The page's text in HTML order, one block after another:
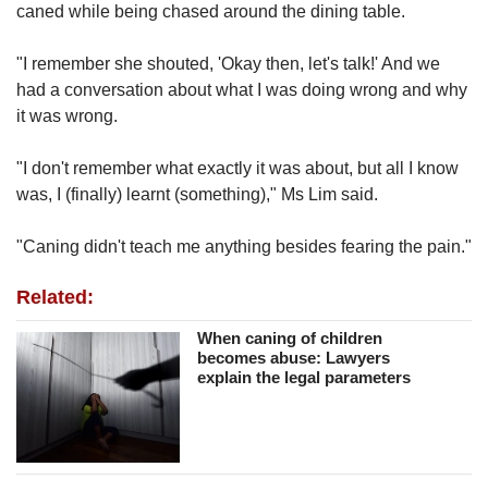
caned while being chased around the dining table.
"I remember she shouted, 'Okay then, let's talk!' And we
had a conversation about what I was doing wrong and why
it was wrong.
"I don't remember what exactly it was about, but all I know
was, I (finally) learnt (something)," Ms Lim said.
"Caning didn't teach me anything besides fearing the pain."
Related:
When caning of children
becomes abuse: Lawyers
explain the legal parameters